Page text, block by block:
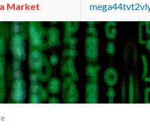
Market